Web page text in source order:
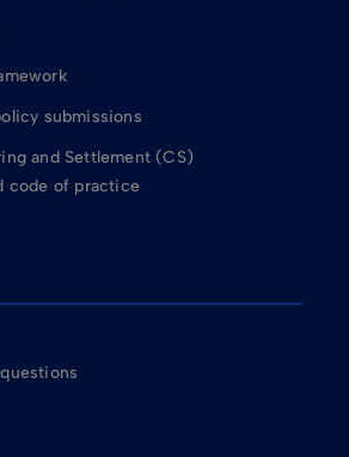
submissions
and Settlement (CS)
code of practice